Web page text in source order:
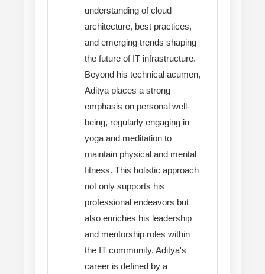
understanding of cloud
architecture, best practices,
and emerging trends shaping
the future of IT infrastructure.
Beyond his technical acumen,
Aditya places a strong
emphasis on personal well-
being, regularly engaging in
yoga and meditation to
maintain physical and mental
fitness. This holistic approach
not only supports his
professional endeavors but
also enriches his leadership
and mentorship roles within
the IT community. Aditya's
career is defined by a